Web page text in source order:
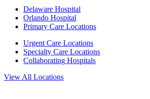
Delaware Hospital
Orlando Hospital
Primary Care Locations
Urgent Care Locations
Specialty Care Locations
Collaborating Hospitals
View All Locations